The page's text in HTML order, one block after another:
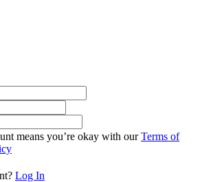
means you’re okay with ourTerms of
Log In